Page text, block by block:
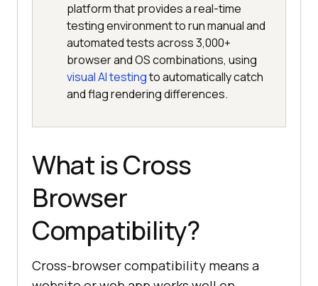
platform that provides a real-time
testing environment to run manual and
automated tests across 3,000+
browser and OS combinations, using
visual AI testingto automatically catch
and flag rendering differences.
What is Cross
Browser
Compatibility?
Cross-browser compatibility means a